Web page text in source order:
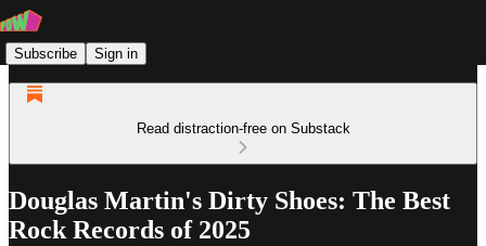
Subscribe Sign in
Read distraction-free on Substack
Douglas Martin's Dirty Shoes: The Best
Rock Records of 2025